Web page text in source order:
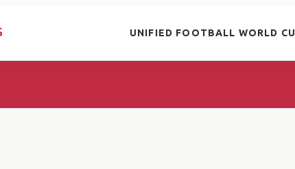
UNIFIED FOOTBALL WORLD